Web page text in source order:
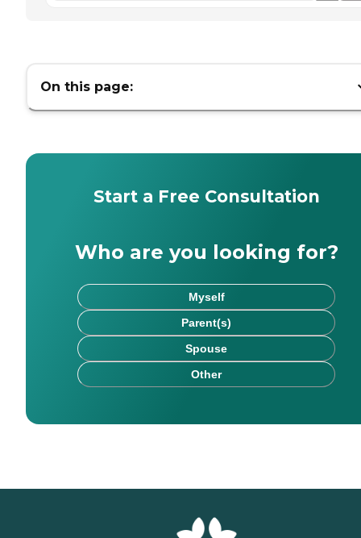
On this page:
Start a Free Consultation
Who are you looking for?
Myself
Parent(s)
Spouse
Other